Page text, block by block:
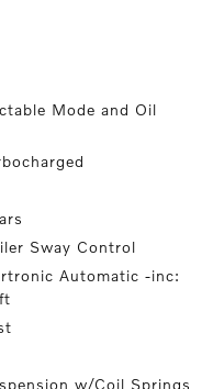
Mode and Oil
Sway Control
Automatic -inc:
w/Coil Springs